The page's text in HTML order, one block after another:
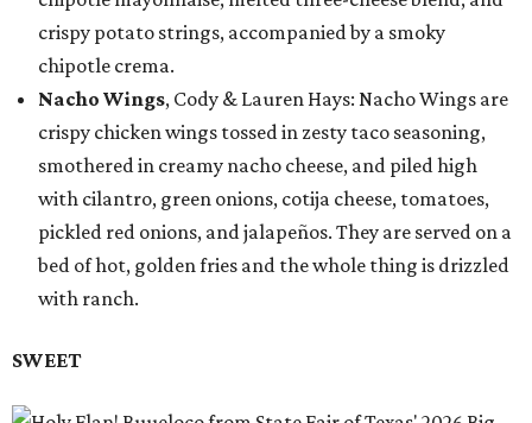
crispy potato strings, accompanied by a smoky
chipotle crema.
Nacho Wings, Cody & Lauren Hays: Nacho Wings are
crispy chicken wings tossed in zesty taco seasoning,
smothered in creamy nacho cheese, and piled high
with cilantro, green onions, cotija cheese, tomatoes,
pickled red onions, and jalapeños. They are served on a
bed of hot, golden fries and the whole thing is drizzled
with ranch.
SWEET